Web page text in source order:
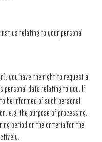
us relating to your personal
you have the right to request a
personal data relating to you. If
be informed of such personal
e.g. the purpose of processing,
period or the criteria for the